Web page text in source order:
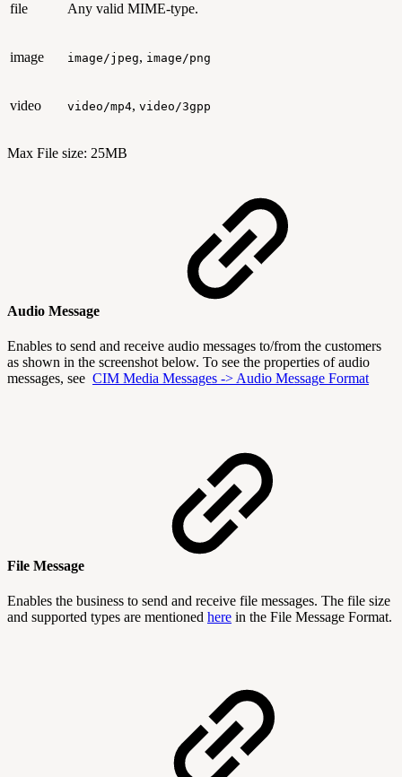
file Any valid MIME-type.
image image/jpeg, image/png
video video/mp4, video/3gpp
Max File size: 25MB
Audio Message
Enables to send and receive audio messages to/from the customers
as shown in the screenshot below. To see the properties of audio
messages, see CIM Media Messages -> Audio Message Format
File Message
Enables the business to send and receive file messages. The file size
and supported types are mentioned here in the File Message Format.